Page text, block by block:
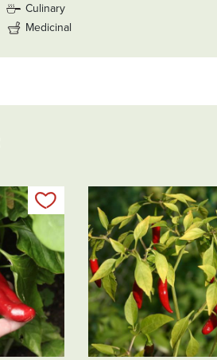
Culinary
Medicinal
Add to my list